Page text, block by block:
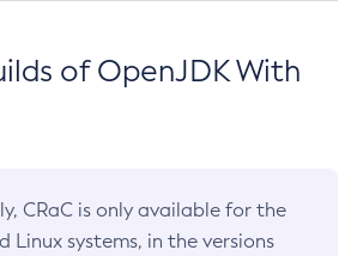
of OpenJDK With
CRaC is only available for the
Linux systems, in the versions